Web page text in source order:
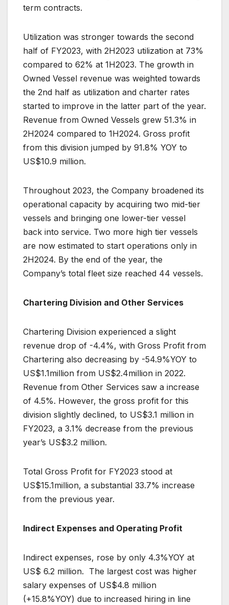
term contracts.
Utilization was stronger towards the second
half of FY2023, with 2H2023 utilization at 73%
compared to 62% at 1H2023. The growth in
Owned Vessel revenue was weighted towards
the 2nd half as utilization and charter rates
started to improve in the latter part of the year.
Revenue from Owned Vessels grew 51.3% in
2H2024 compared to 1H2024. Gross profit
from this division jumped by 91.8% YOY to
US$10.9 million.
Throughout 2023, the Company broadened its
operational capacity by acquiring two mid-tier
vessels and bringing one lower-tier vessel
back into service. Two more high tier vessels
are now estimated to start operations only in
2H2024. By the end of the year, the
Company’s total fleet size reached 44 vessels.
Chartering Division and Other Services
Chartering Division experienced a slight
revenue drop of -4.4%, with Gross Profit from
Chartering also decreasing by -54.9%YOY to
US$1.1million from US$2.4million in 2022.
Revenue from Other Services saw a increase
of 4.5%. However, the gross profit for this
division slightly declined, to US$3.1 million in
FY2023, a 3.1% decrease from the previous
year’s US$3.2 million.
Total Gross Profit for FY2023 stood at
US$15.1million, a substantial 33.7% increase
from the previous year.
Indirect Expenses and Operating Profit
Indirect expenses, rose by only 4.3%YOY at
US$ 6.2 million. The largest cost was higher
salary expenses of US$4.8 million
(+15.8%YOY) due to increased hiring in line